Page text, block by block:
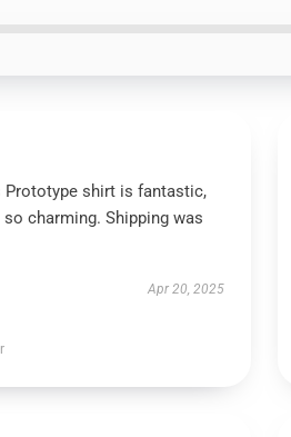
shirt is fantastic,
charming. Shipping was
Apr 20, 2025